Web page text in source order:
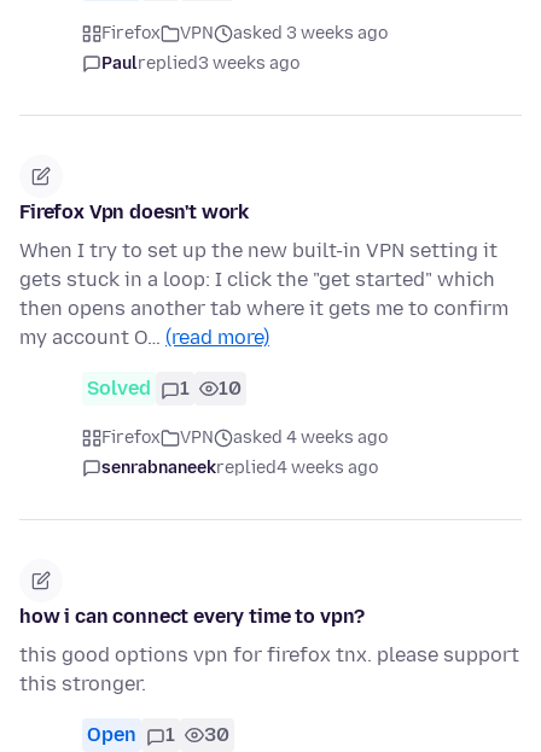
Firefox VPN
asked 3 weeks ago
Paulreplied3 weeks ago
Firefox Vpn doesn't work
When I try to set up the new built-in VPN setting it
gets stuck in a loop: I click the "get started" which
then opens another tab where it gets me to confirm
my account O… (read more)
Solved 1 10
Firefox VPN
asked 4 weeks ago
senrabnaneekreplied4 weeks ago
how i can connect every time to vpn?
this good options vpn for firefox tnx. please support
this stronger.
Open 1 30